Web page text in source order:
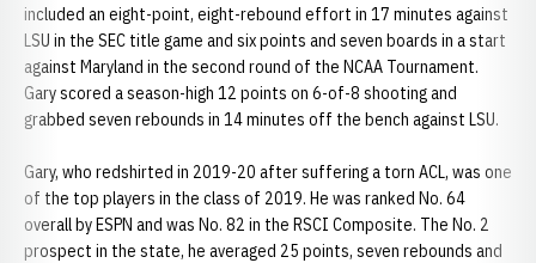
included an eight-point, eight-rebound effort in 17 minutes against
LSU in the SEC title game and six points and seven boards in a start
against Maryland in the second round of the NCAA Tournament.
Gary scored a season-high 12 points on 6-of-8 shooting and
grabbed seven rebounds in 14 minutes off the bench against LSU.
Gary, who redshirted in 2019-20 after suffering a torn ACL, was one
of the top players in the class of 2019. He was ranked No. 64
overall by ESPN and was No. 82 in the RSCI Composite. The No. 2
prospect in the state, he averaged 25 points, seven rebounds and